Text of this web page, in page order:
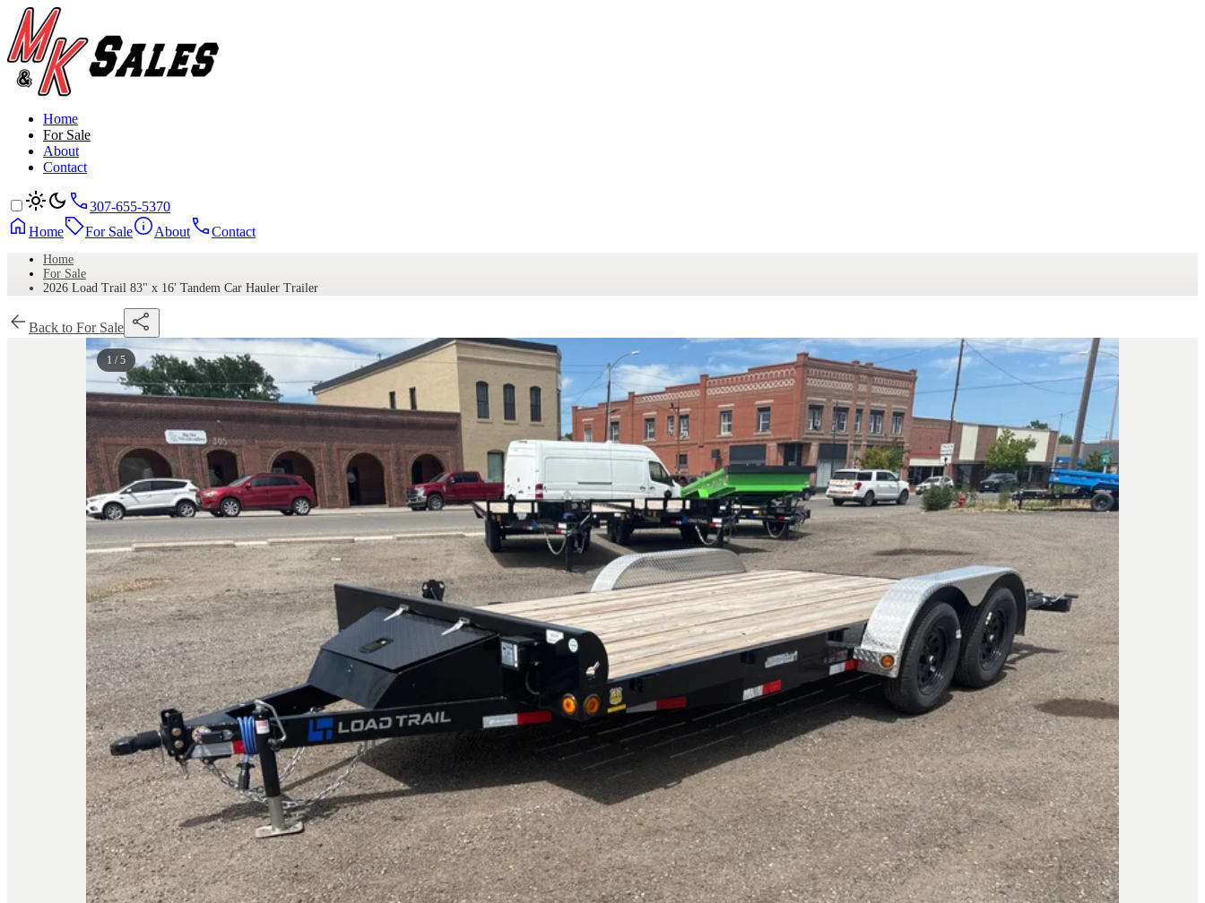
Home
For Sale
About
Contact
307-655-5370
Home
For Sale About Contact
Home
For Sale
2026 Load Trail 83" x 16' Tandem Car Hauler Trailer
Back to For Sale
1 / 5